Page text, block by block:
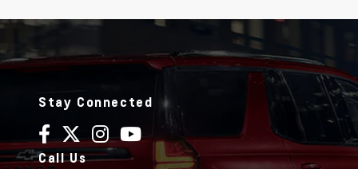
Stay Connected
Call Us